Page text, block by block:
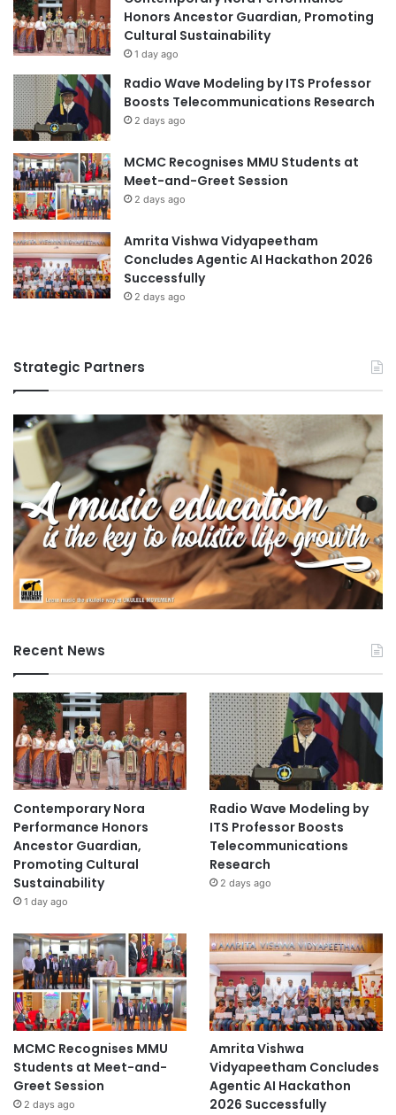
N
C
O
U
O
S
2
0
2
6
s
N
e
t
P
r
e
s
i
d
e
n
t
Honors Ancestor Guardian, Promoting
Cultural Sustainability
1 day ago
Radio Wave Modeling by ITS Professor
Boosts Telecommunications Research
2 days ago
MCMC Recognises MMU Students at
Meet-and-Greet Session
2 days ago
Amrita Vishwa Vidyapeetham
Concludes Agentic AI Hackathon 2026
Successfully
2 days ago
Strategic Partners
Recent News
Contemporary Nora
Performance Honors
Ancestor Guardian,
Promoting Cultural
Sustainability
1 day ago
Radio Wave Modeling by
ITS Professor Boosts
Telecommunications
Research
2 days ago
MCMC Recognises MMU
Students at Meet-and-
Greet Session
2 days ago
Amrita Vishwa
Vidyapeetham Concludes
Agentic AI Hackathon
2026 Successfully